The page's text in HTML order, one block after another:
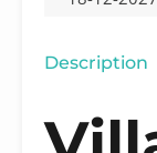
Description